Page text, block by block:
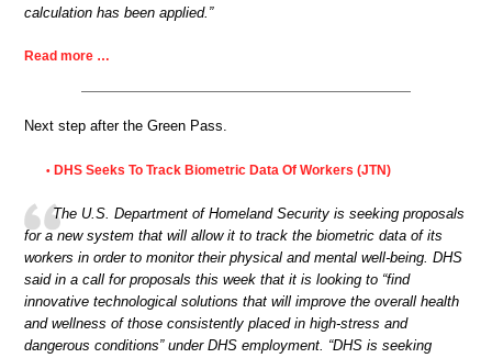
calculation has been applied.”
Read more …
Next step after the Green Pass.
• DHS Seeks To Track Biometric Data Of Workers (JTN)
The U.S. Department of Homeland Security is seeking proposals
for a new system that will allow it to track the biometric data of its
workers in order to monitor their physical and mental well-being. DHS
said in a call for proposals this week that it is looking to “find
innovative technological solutions that will improve the overall health
and wellness of those consistently placed in high-stress and
dangerous conditions” under DHS employment. “DHS is seeking